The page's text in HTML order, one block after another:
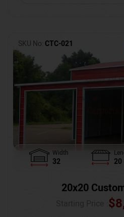
SKU No: CTC-021
Width
32 20
20x20
$